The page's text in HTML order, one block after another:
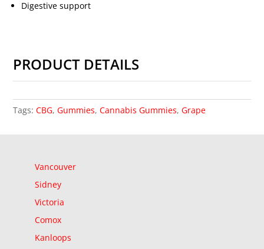
Digestive support
PRODUCT DETAILS
Tags:CBG,Gummies,Cannabis Gummies,Grape
Vancouver
Sidney
Victoria
Comox
Kanloops